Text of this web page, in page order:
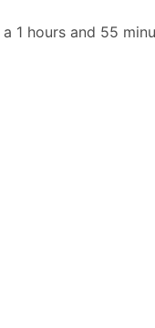
1 hours and 55